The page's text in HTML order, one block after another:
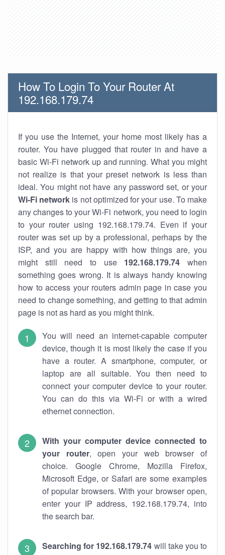
How To Login To Your Router At
192.168.179.74
If you use the Internet, your home most likely has a
router. You have plugged that router in and have a
basic Wi-Fi network up and running. What you might
not realize is that your preset network is less than
ideal. You might not have any password set, or your
Wi-Fi network is not optimized for your use. To make
any changes to your Wi-Fi network, you need to login
to your router using 192.168.179.74. Even if your
router was set up by a professional, perhaps by the
ISP, and you are happy with how things are, you
might still need to use 192.168.179.74 when
something goes wrong. It is always handy knowing
how to access your routers admin page in case you
need to change something, and getting to that admin
page is not as hard as you might think.
You will need an internet-capable computer
device, though it is most likely the case if you
have a router. A smartphone, computer, or
laptop are all suitable. You then need to
connect your computer device to your router.
You can do this via Wi-Fi or with a wired
ethernet connection.
With your computer device connected to
your router, open your web browser of
choice. Google Chrome, Mozilla Firefox,
Microsoft Edge, or Safari are some examples
of popular browsers. With your browser open,
enter your IP address, 192.168.179.74, into
the search bar.
Searching for 192.168.179.74 will take you to